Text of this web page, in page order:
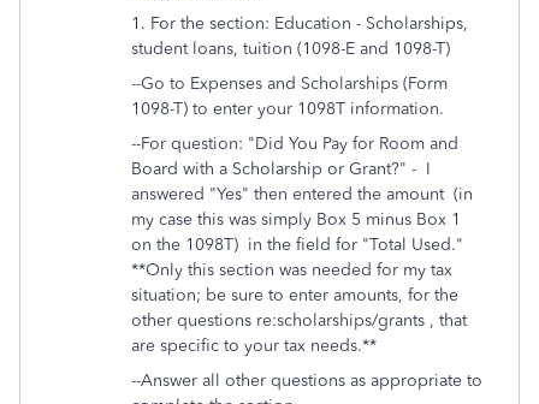
1. For the section: Education - Scholarships,
student loans, tuition (1098-E and 1098-T)
--Go to Expenses and Scholarships (Form
1098-T) to enter your 1098T information.
--For question: "Did You Pay for Room and
Board with a Scholarship or Grant?" - I
answered "Yes" then entered the amount (in
my case this was simply Box 5 minus Box 1
on the 1098T) in the field for "Total Used."
**Only this section was needed for my tax
situation; be sure to enter amounts, for the
other questions re:scholarships/grants , that
are specific to your tax needs.**
--Answer all other questions as appropriate to